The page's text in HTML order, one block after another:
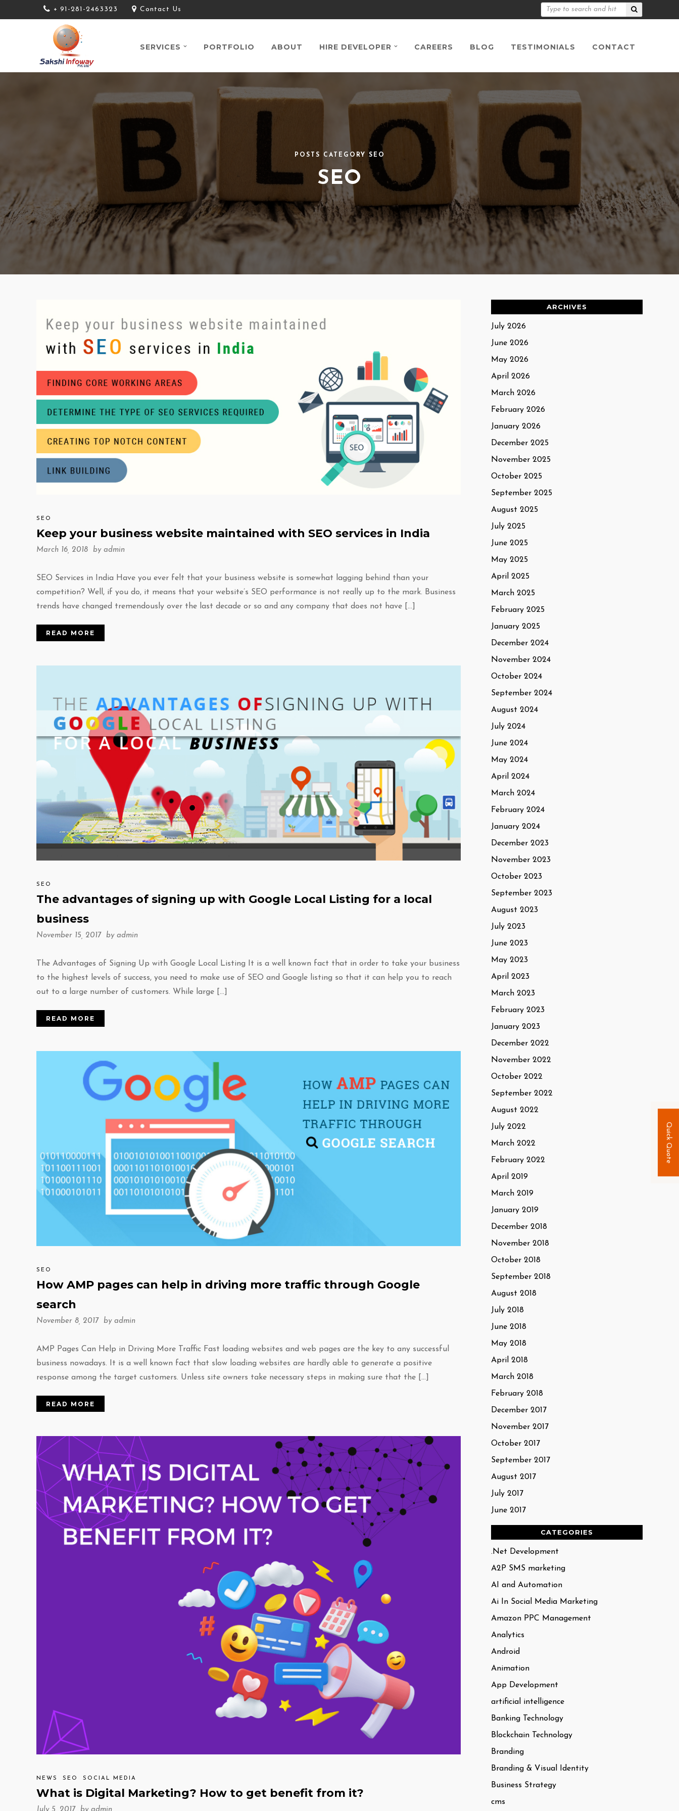
+ 91-281-2463323 Contact Us
SERVICES PORTFOLIO ABOUT HIRE DEVELOPER CAREERS BLOG TESTIMONIALS CONTACT
POSTS CATEGORY SEO
SEO
SEO
Keep your business website maintained with SEO services in India
March 16, 2018 by admin
SEO Services in India Have you ever felt that your business website is somewhat lagging behind than your
competition? Well, if you do, it means that your website’s SEO performance is not really up to the mark. Business
trends have changed tremendously over the last decade or so and any company that does not have […]
READ MORE
SEO
The advantages of signing up with Google Local Listing for a local
business
November 15, 2017 by admin
The Advantages of Signing Up with Google Local Listing It is a well known fact that in order to take your business
to the highest levels of success, you need to make use of SEO and Google listing so that it can help you to reach
out to a large number of customers. While large […]
READ MORE
SEO
How AMP pages can help in driving more traffic through Google
search
November 8, 2017 by admin
AMP Pages Can Help in Driving More Traffic Fast loading websites and web pages are the key to any successful
business nowadays. It is a well known fact that slow loading websites are hardly able to generate a positive
response among the target customers. Unless site owners take necessary steps in making sure that the […]
READ MORE
NEWS SEO SOCIAL MEDIA
What is Digital Marketing? How to get benefit from it?
ARCHIVES
July 2026
June 2026
May 2026
April 2026
March 2026
February 2026
January 2026
December 2025
November 2025
October 2025
September 2025
August 2025
July 2025
June 2025
May 2025
April 2025
March 2025
February 2025
January 2025
December 2024
November 2024
October 2024
September 2024
August 2024
July 2024
June 2024
May 2024
April 2024
March 2024
February 2024
January 2024
December 2023
November 2023
October 2023
September 2023
August 2023
July 2023
June 2023
May 2023
April 2023
March 2023
February 2023
January 2023
December 2022
November 2022
October 2022
September 2022
August 2022
July 2022
March 2022
February 2022
April 2019
March 2019
January 2019
December 2018
November 2018
October 2018
September 2018
August 2018
July 2018
June 2018
May 2018
April 2018
March 2018
February 2018
December 2017
November 2017
October 2017
September 2017
August 2017
July 2017
June 2017
CATEGORIES
.Net Development
A2P SMS marketing
AI and Automation
Ai In Social Media Marketing
Amazon PPC Management
Analytics
Android
Animation
App Development
artificial intelligence
Banking Technology
Blockchain Technology
Branding
Branding & Visual Identity
Business Strategy
cms
Quick Quote